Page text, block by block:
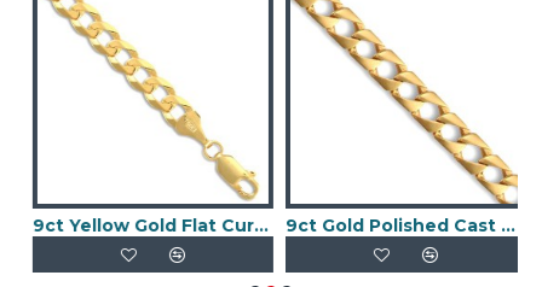
9ct Yellow Gold Flat Curb 6.2mm Gauge Chain 9ct Gold Polished Cast Curb Chain